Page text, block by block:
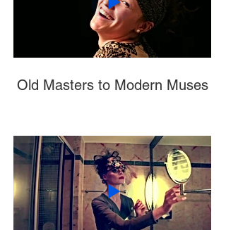
Old Masters to Modern Muses